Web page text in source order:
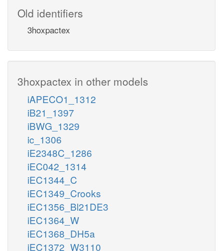
Old identifiers
3hoxpactex
3hoxpactex in other models
iAPECO1_1312
iB21_1397
iBWG_1329
ic_1306
iE2348C_1286
iEC042_1314
iEC1344_C
iEC1349_Crooks
iEC1356_Bl21DE3
iEC1364_W
iEC1368_DH5a
iEC1372_W3110